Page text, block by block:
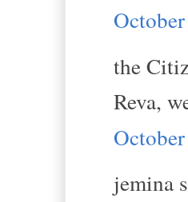
the
Reva,
jemina